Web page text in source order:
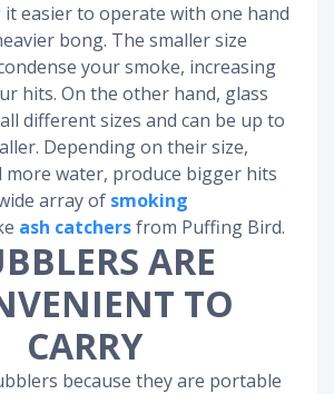
it easier to operate with one hand
bong. The smaller size
your smoke, increasing
hits. On the other hand, glass
different sizes and can be up to
Depending on their size,
more water, produce bigger hits
array of smoking
ash catchersfrom Puffing Bird.
ARE
TO
CARRY
because they are portable